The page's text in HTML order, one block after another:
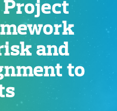
and
to